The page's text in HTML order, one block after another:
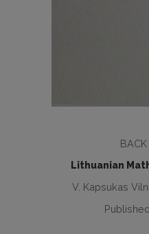
BACK
Lithuanian
V. Kapsukas